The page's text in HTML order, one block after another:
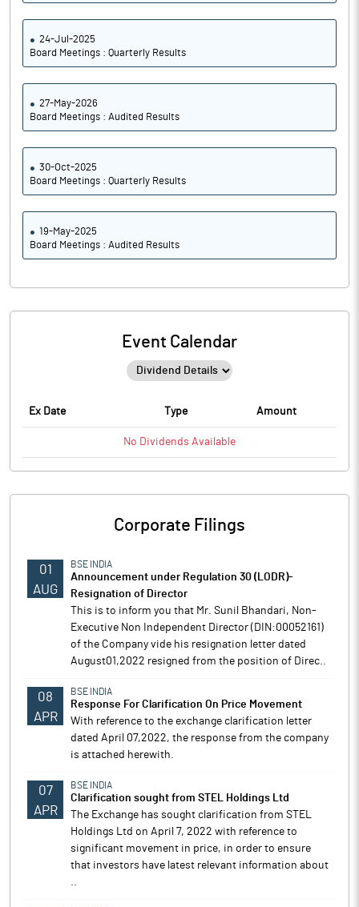
24-Jul-2025
Board Meetings : Quarterly Results
27-May-2026
Board Meetings : Audited Results
30-Oct-2025
Board Meetings : Quarterly Results
19-May-2025
Board Meetings : Audited Results
Event Calendar
Ex Date Type Amount
No Dividends Available
Corporate Filings
01
AUG
BSE INDIA
Announcement under Regulation 30 (LODR)-
Resignation of Director
This is to inform you that Mr. Sunil Bhandari, Non-
Executive Non Independent Director (DIN:00052161)
of the Company vide his resignation letter dated
August01,2022 resigned from the position of Direc..
08
APR
BSE INDIA
Response For Clarification On Price Movement
With reference to the exchange clarification letter
dated April 07,2022, the response from the company
is attached herewith.
07
APR
BSE INDIA
Clarification sought from STEL Holdings Ltd
The Exchange has sought clarification from STEL
Holdings Ltd on April 7, 2022 with reference to
significant movement in price, in order to ensure
that investors have latest relevant information about
..